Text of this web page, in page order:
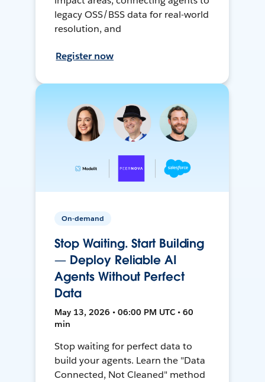
legacy OSS/BSS data for real-world
resolution, and
Register now
On-demand
Stop Waiting. Start Building
— Deploy Reliable AI
Agents Without Perfect
Data
May 13, 2026 • 06:00 PM UTC • 60
min
Stop waiting for perfect data to
build your agents. Learn the "Data
Connected, Not Cleaned" method